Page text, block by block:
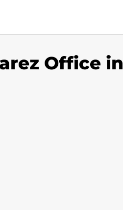
Office in